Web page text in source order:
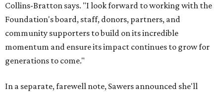
Collins-Bratton says. "I look forward to working with the
Foundation's board, staff, donors, partners, and
community supporters to build on its incredible
momentum and ensure its impact continues to grow for
generations to come."
In a separate, farewell note, Sawers announced she'll